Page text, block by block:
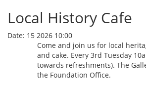
Local History Cafe
Date: 15 2026 10:00
Come and join us for local
and cake. Every 3rd Tuesday
towards refreshments). The
the Foundation Office.